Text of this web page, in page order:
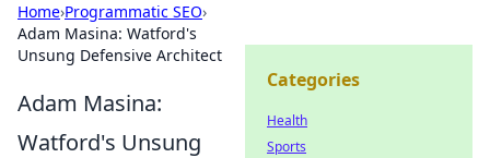
Home›Programmatic SEO›
Adam Masina: Watford's
Unsung Defensive Architect
Adam Masina:
Watford's Unsung
Categories
Health
Sports